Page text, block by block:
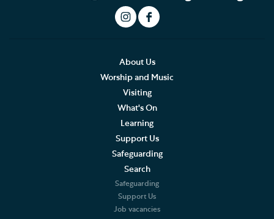
About Us
Worship and Music
Visiting
What's On
Learning
Support Us
Safeguarding
Search
Safeguarding
Support Us
Job vacancies